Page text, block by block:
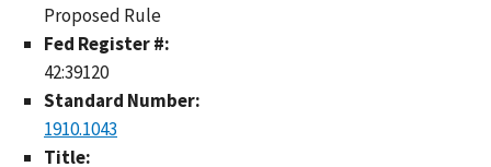
Proposed Rule
Fed Register #:
42:39120
Standard Number:
1910.1043
Title: